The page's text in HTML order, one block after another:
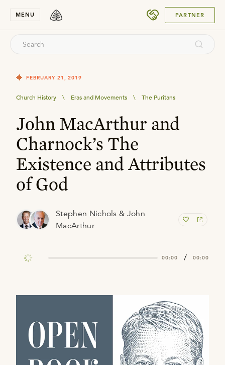
MENU PARTNER
FEBRUARY 21, 2019
Church History \ Eras and Movements \ The Puritans
John MacArthur and
Charnock’s The
Existence and Attributes
of God
Stephen Nichols & John
MacArthur
00:00 / 00:00